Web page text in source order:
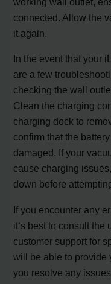
connected. Allow the
it again.
In the event that your
are a few
checking the wall
Clean the charging
charging dock to
confirm that the
damaged. If your
cause charging
down before
If you encounter any
it’s best to consult the
customer support for
will be able to provide
you resolve any